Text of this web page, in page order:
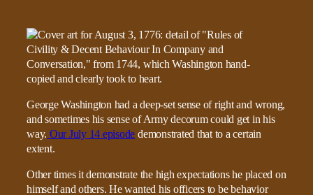
George Washington had a deep-set sense of right and wrong,
and sometimes his sense of Army decorum could get in his
way. Our July 14 episode demonstrated that to a certain
extent.
Other times it demonstrate the high expectations he placed on
himself and others. He wanted his officers to be behavior